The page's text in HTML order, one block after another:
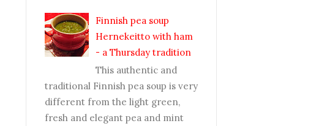
Finnish pea soup
Hernekeitto with ham
- a Thursday tradition
This authentic and
traditional Finnish pea soup is very
different from the light green,
fresh and elegant pea and mint